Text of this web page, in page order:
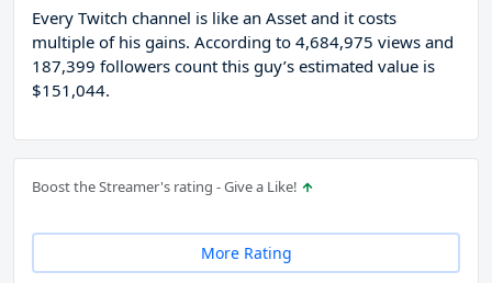
Every Twitch channel is like an Asset and it costs
multiple of his gains. According to 4,684,975 views and
187,399 followers count this guy’s estimated value is
$151,044.
Boost the Streamer's rating - Give a Like!
More Rating